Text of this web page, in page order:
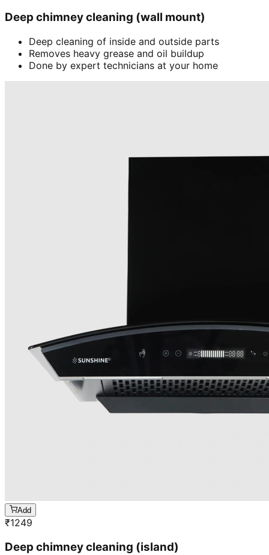
Deep chimney cleaning (wall mount)
Deep cleaning of inside and outside parts
Removes heavy grease and oil buildup
Done by expert technicians at your home
Add
₹1249
Deep chimney cleaning (island)